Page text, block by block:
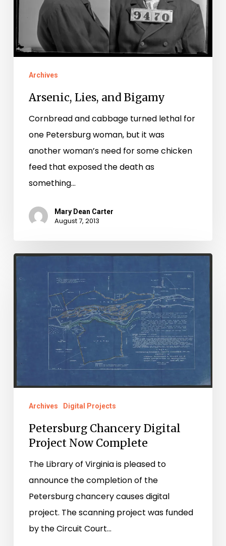
Archives
Arsenic, Lies, and Bigamy
Cornbread and cabbage turned lethal for
one Petersburg woman, but it was
another woman’s need for some chicken
feed that exposed the death as
something…
Mary Dean Carter
August 7, 2013
Petersburg
Chancery
Digital
Project
Now
Archives Digital Projects
Petersburg Chancery Digital
Project Now Complete
The Library of Virginia is pleased to
announce the completion of the
Petersburg chancery causes digital
project. The scanning project was funded
by the Circuit Court…